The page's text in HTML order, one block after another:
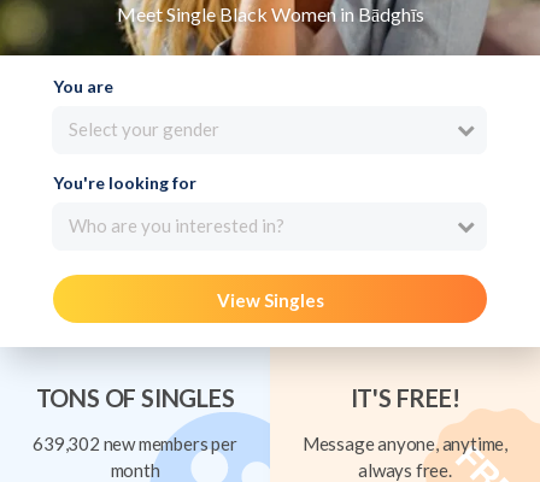
Meet Single Black Women in Bādghīs
You are
Select your gender
You're looking for
Who are you interested in?
View Singles
TONS OF SINGLES
639,302 new members per
month
IT'S FREE!
Message anyone, anytime,
always free.